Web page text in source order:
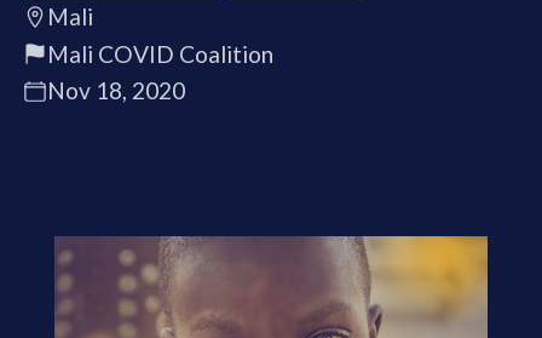
Mali
Mali COVID Coalition
Nov 18, 2020